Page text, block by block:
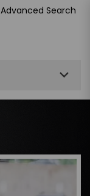
Advanced Search